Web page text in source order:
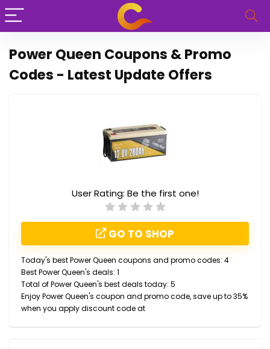
Power Queen Coupons & Promo
Codes - Latest Update Offers
User Rating: Be the first one!
GO TO SHOP
Today's best Power Queen coupons and promo codes: 4
Best Power Queen's deals: 1
Total of Power Queen's best deals today: 5
Enjoy Power Queen's coupon and promo code, save up to 35%
when you apply discount code at